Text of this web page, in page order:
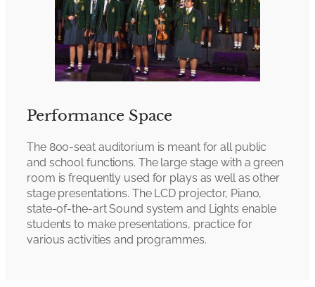
Performance Space
The 800-seat auditorium is meant for all public
and school functions. The large stage with a green
room is frequently used for plays as well as other
stage presentations. The LCD projector, Piano,
state-of-the-art Sound system and Lights enable
students to make presentations, practice for
various activities and programmes.